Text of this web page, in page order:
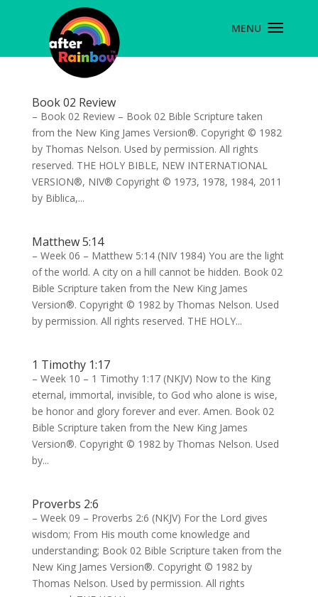
Book 02 Review
– Book 02 Review – Book 02 Bible Scripture taken
from the New King James Version®. Copyright © 1982
by Thomas Nelson. Used by permission. All rights
reserved. THE HOLY BIBLE, NEW INTERNATIONAL
VERSION®, NIV® Copyright © 1973, 1978, 1984, 2011
by Biblica,...
Matthew 5:14
– Week 06 – Matthew 5:14 (NIV 1984) You are the light
of the world. A city on a hill cannot be hidden. Book 02
Bible Scripture taken from the New King James
Version®. Copyright © 1982 by Thomas Nelson. Used
by permission. All rights reserved. THE HOLY...
1 Timothy 1:17
– Week 10 – 1 Timothy 1:17 (NKJV) Now to the King
eternal, immortal, invisible, to God who alone is wise,
be honor and glory forever and ever. Amen. Book 02
Bible Scripture taken from the New King James
Version®. Copyright © 1982 by Thomas Nelson. Used
by...
Proverbs 2:6
– Week 09 – Proverbs 2:6 (NKJV) For the Lord gives
wisdom; From His mouth come knowledge and
understanding; Book 02 Bible Scripture taken from the
New King James Version®. Copyright © 1982 by
Thomas Nelson. Used by permission. All rights